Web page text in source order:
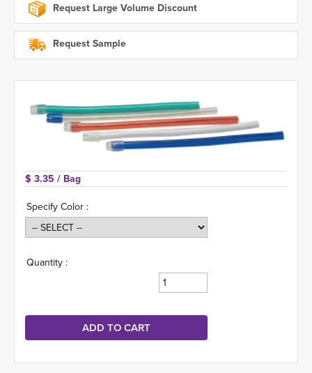
Request Large Volume Discount
Request Sample
$ 3.35 / Bag
Specify Color :
Quantity :